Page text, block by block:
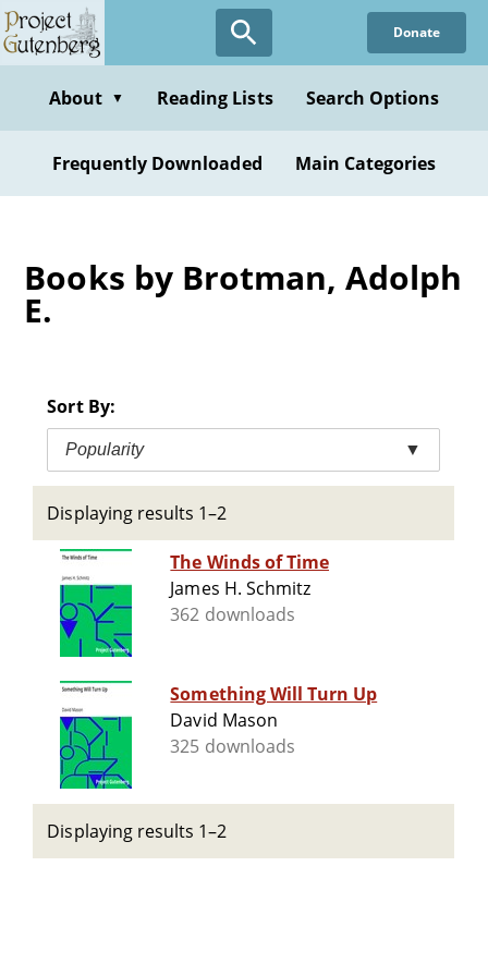
Skip
to
content
Donate
About ▼ Reading Lists Search Options
Frequently Downloaded Main Categories
Books by Brotman, Adolph
E.
Sort By:
Popularity ▼
Displaying results 1–2
The Winds of Time
James H. Schmitz
362 downloads
Something Will Turn Up
David Mason
325 downloads
Displaying results 1–2